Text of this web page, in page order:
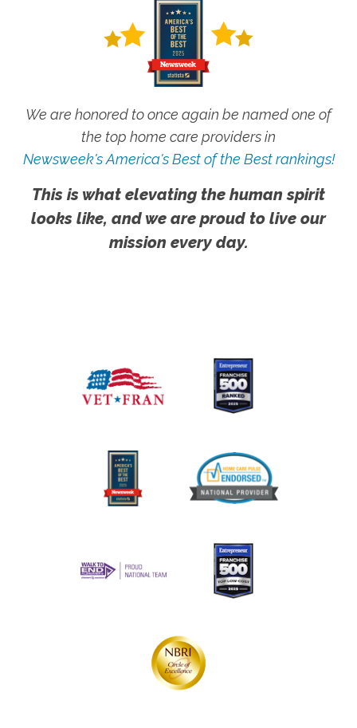
We are honored to once again be named one of
the top home care providers in
Newsweek's America's Best of the Best rankings!
This is what elevating the human spirit
looks like, and we are proud to live our
mission every day.